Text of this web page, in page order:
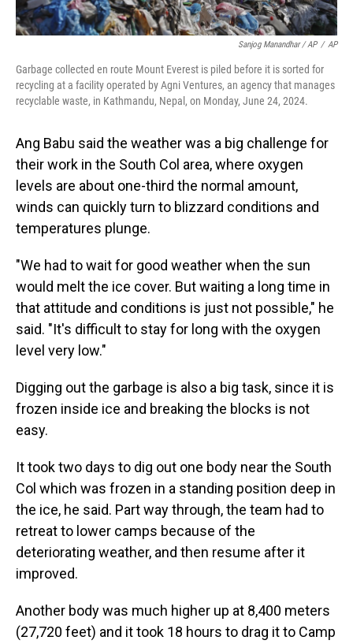
Sanjog Manandhar / AP / AP
Garbage collected en route Mount Everest is piled before it is sorted for
recycling at a facility operated by Agni Ventures, an agency that manages
recyclable waste, in Kathmandu, Nepal, on Monday, June 24, 2024.
Ang Babu said the weather was a big challenge for
their work in the South Col area, where oxygen
levels are about one-third the normal amount,
winds can quickly turn to blizzard conditions and
temperatures plunge.
"We had to wait for good weather when the sun
would melt the ice cover. But waiting a long time in
that attitude and conditions is just not possible," he
said. "It's difficult to stay for long with the oxygen
level very low."
Digging out the garbage is also a big task, since it is
frozen inside ice and breaking the blocks is not
easy.
It took two days to dig out one body near the South
Col which was frozen in a standing position deep in
the ice, he said. Part way through, the team had to
retreat to lower camps because of the
deteriorating weather, and then resume after it
improved.
Another body was much higher up at 8,400 meters
(27,720 feet) and it took 18 hours to drag it to Camp